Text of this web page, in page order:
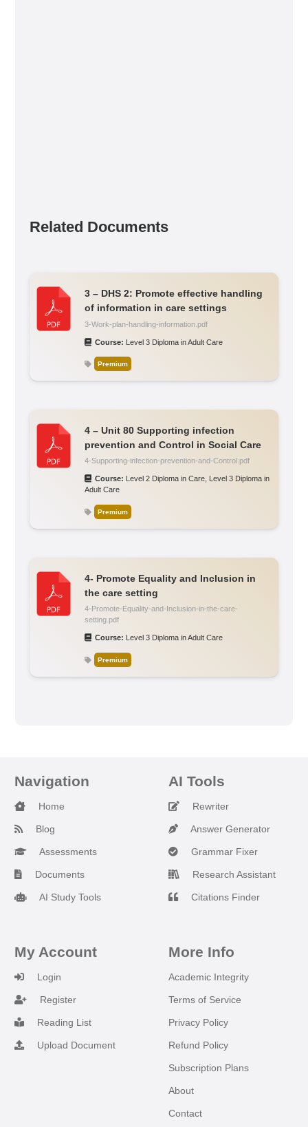
Related Documents
3 – DHS 2: Promote effective handling
of information in care settings
3-Work-plan-handling-information.pdf
Course: Level 3 Diploma in Adult Care
Premium
4 – Unit 80 Supporting infection
prevention and Control in Social Care
4-Supporting-infection-prevention-and-Control.pdf
Course: Level 2 Diploma in Care, Level 3 Diploma in
Adult Care
Premium
4- Promote Equality and Inclusion in
the care setting
4-Promote-Equality-and-Inclusion-in-the-care-
setting.pdf
Course: Level 3 Diploma in Adult Care
Premium
Navigation
Home
Blog
Assessments
Documents
AI Study Tools
AI Tools
Rewriter
Answer Generator
Grammar Fixer
Research Assistant
Citations Finder
My Account
Login
Register
Reading List
Upload Document
More Info
Academic Integrity
Terms of Service
Privacy Policy
Refund Policy
Subscription Plans
About
Contact